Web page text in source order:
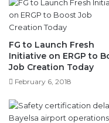
FG to Launch Fresh
Initiative on ERGP to
Job Creation Today
February 6, 2018